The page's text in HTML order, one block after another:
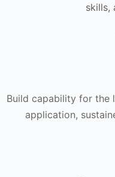
skills,
Build capability for the
application,